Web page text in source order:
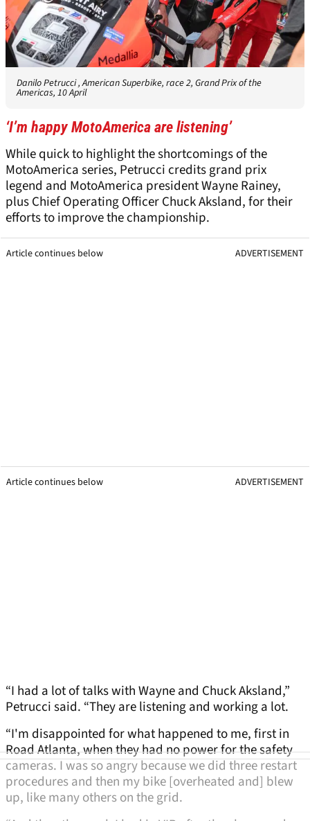
Danilo Petrucci , American Superbike, race 2, Grand Prix of the
Americas, 10 April
‘I’m happy MotoAmerica are listening’
While quick to highlight the shortcomings of the
MotoAmerica series, Petrucci credits grand prix
legend and MotoAmerica president Wayne Rainey,
plus Chief Operating Officer Chuck Aksland, for their
efforts to improve the championship.
Article continues below ADVERTISEMENT
Article continues below ADVERTISEMENT
“I had a lot of talks with Wayne and Chuck Aksland,”
Petrucci said. “They are listening and working a lot.
“I'm disappointed for what happened to me, first in
Road Atlanta, when they had no power for the safety
cameras. I was so angry because we did three restart
procedures and then my bike [overheated and] blew
up, like many others on the grid.